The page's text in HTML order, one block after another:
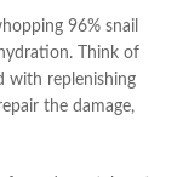
96% snail
Think of
with replenishing
the damage,